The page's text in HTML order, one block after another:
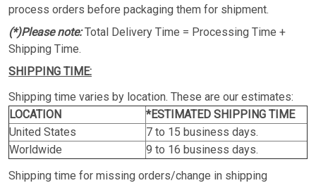
process orders before packaging them for shipment.
(*)Please note:Total Delivery Time = Processing Time +
Shipping Time.
SHIPPING TIME:
Shipping time varies by location. These are our estimates:
LOCATION
*ESTIMATED SHIPPING TIME
United States
7 to 15 business days.
Worldwide
9 to 16 business days.
Shipping time for missing orders/change in shipping